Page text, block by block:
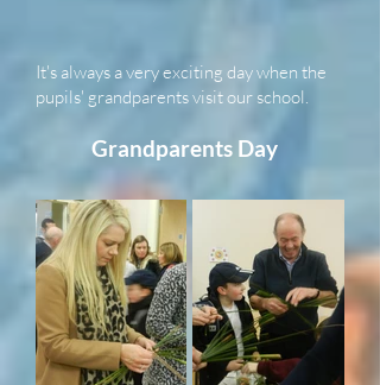
It's always a very exciting day when the
pupils' grandparents visit our school.
Grandparents Day